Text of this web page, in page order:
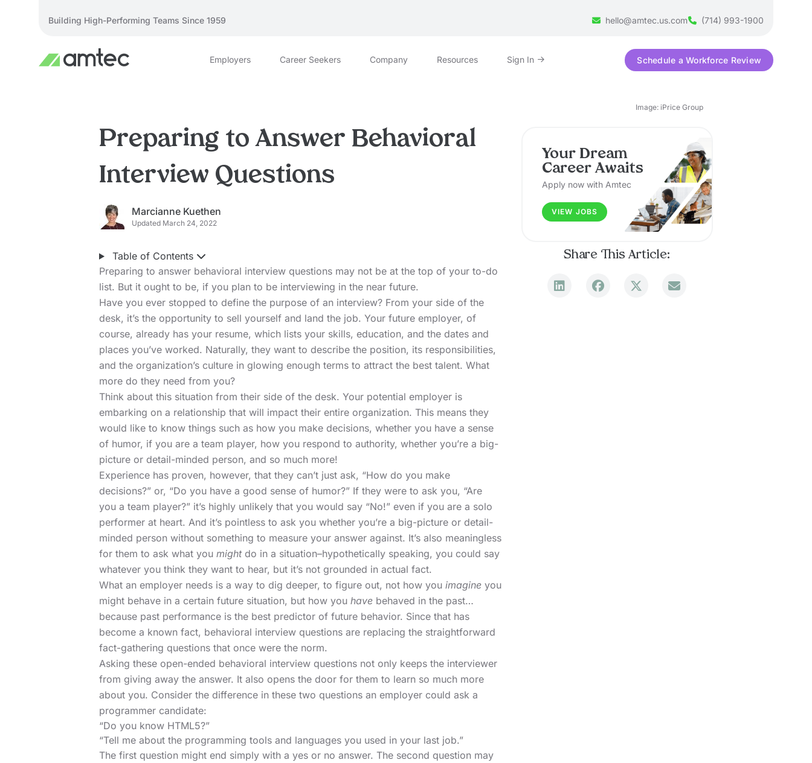
Building High-Performing Teams Since 1959 hello@amtec.us.com (714) 993-1900
Employers Career Seekers Company Resources Sign In Schedule a Workforce Review
Image: iPrice Group
Preparing to Answer Behavioral
Interview Questions
Marcianne Kuethen
Updated March 24, 2022
Table of Contents
Preparing to answer behavioral interview questions may not be at the top of your to-do
list. But it ought to be, if you plan to be interviewing in the near future.
Have you ever stopped to define the purpose of an interview? From your side of the
desk, it’s the opportunity to sell yourself and land the job. Your future employer, of
course, already has your resume, which lists your skills, education, and the dates and
places you’ve worked. Naturally, they want to describe the position, its responsibilities,
and the organization’s culture in glowing enough terms to attract the best talent. What
more do they need from you?
Think about this situation from their side of the desk. Your potential employer is
embarking on a relationship that will impact their entire organization. This means they
would like to know things such as how you make decisions, whether you have a sense
of humor, if you are a team player, how you respond to authority, whether you’re a big-
picture or detail-minded person, and so much more!
Experience has proven, however, that they can’t just ask, “How do you make
decisions?” or, “Do you have a good sense of humor?” If they were to ask you, “Are
you a team player?” it’s highly unlikely that you would say “No!” even if you are a solo
performer at heart. And it’s pointless to ask you whether you’re a big-picture or detail-
minded person without something to measure your answer against. It’s also meaningless
for them to ask what you mightdo in a situation–hypothetically speaking, you could say
whatever you think they want to hear, but it’s not grounded in actual fact.
What an employer needs is a way to dig deeper, to figure out, not how you imagine you
might behave in a certain future situation, but how you have behaved in the past…
because past performance is the best predictor of future behavior. Since that has
become a known fact, behavioral interview questions are replacing the straightforward
fact-gathering questions that once were the norm.
Asking these open-ended behavioral interview questions not only keeps the interviewer
from giving away the answer. It also opens the door for them to learn so much more
about you. Consider the difference in these two questions an employer could ask a
programmer candidate:
“Do you know HTML5?”
“Tell me about the programming tools and languages you used in your last job.”
The first question might end simply with a yes or no answer. The second question may
Your Dream
Career Awaits
Apply now with Amtec
VIEW JOBS
Share This Article: